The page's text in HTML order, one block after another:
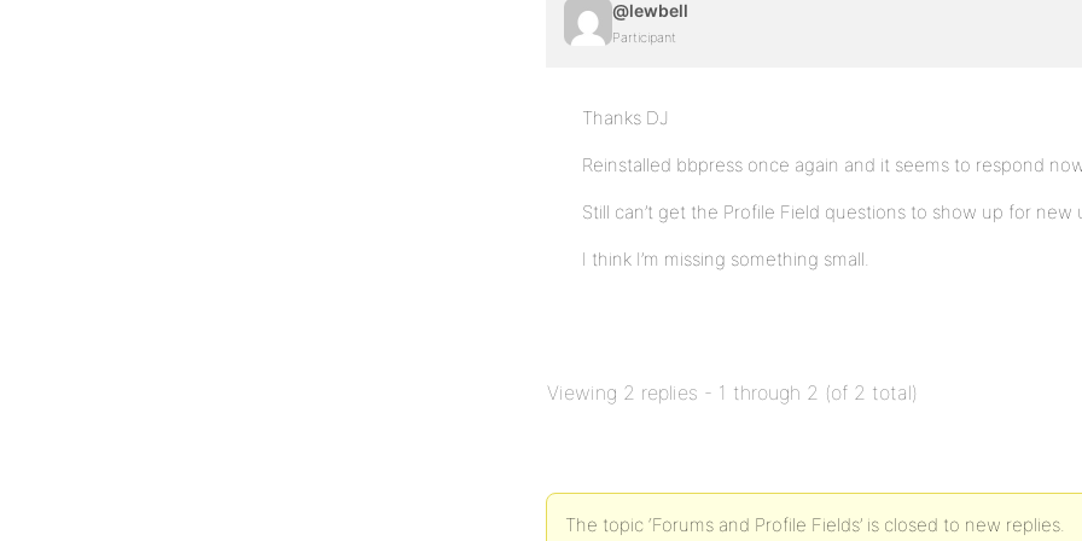
@lewbell
Participant
Thanks DJ
Reinstalled bbpress once again and it seems to respond
Still can’t get the Profile Field questions to show up for new
I think I’m missing something small.
Viewing 2 replies - 1 through 2 (of 2 total)
The topic ‘Forums and Profile Fields’ is closed to new replies.